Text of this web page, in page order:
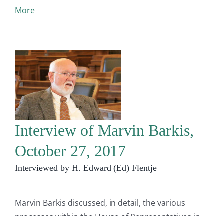
More
Interview of Marvin Barkis,
October 27, 2017
Interviewed by H. Edward (Ed) Flentje
Marvin Barkis discussed, in detail, the various